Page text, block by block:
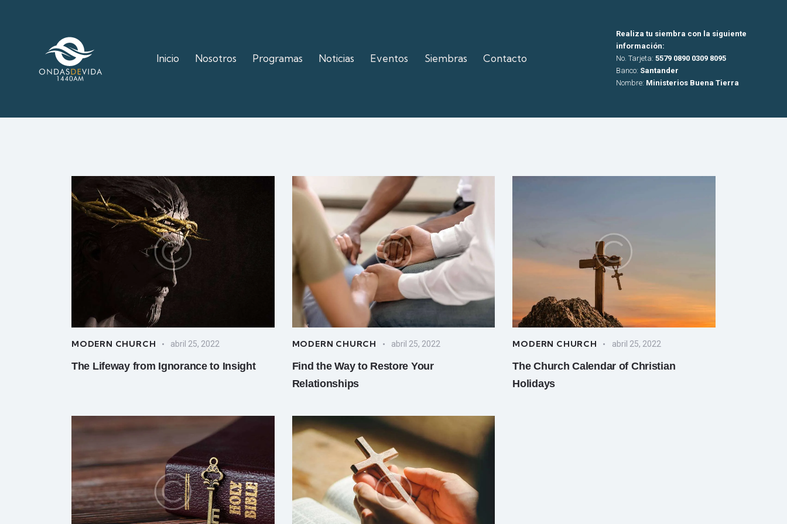
Inicio Nosotros Programas Noticias Eventos Siembras Contacto
Realiza tu siembra con la siguiente
información:
No. Tarjeta: 5579 0890 0309 8095
Banco: Santander
Nombre: Ministerios Buena Tierra
MODERN CHURCH abril 25, 2022
The Lifeway from Ignorance to Insight
MODERN CHURCH abril 25, 2022
Find the Way to Restore Your
Relationships
MODERN CHURCH abril 25, 2022
The Church Calendar of Christian
Holidays